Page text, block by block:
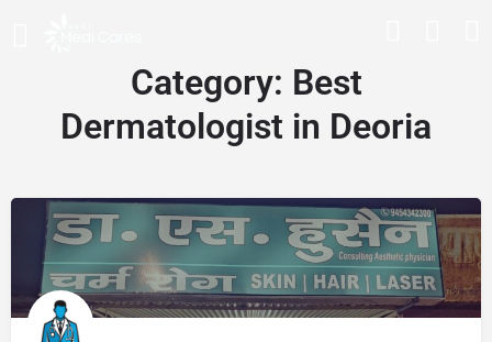
Category: Best
Dermatologist in Deoria